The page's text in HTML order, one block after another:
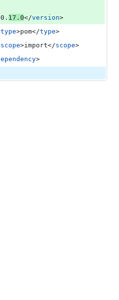
17.0</version>
<
type>pom</type>
<
scope>import</scope>
>